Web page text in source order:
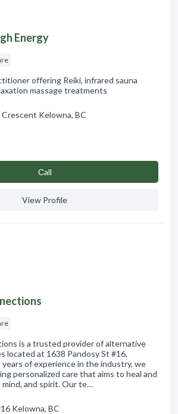
Energy
offering Reiki, infrared sauna
massage treatments
Kelowna, BC
Сall
View Profile
is a trusted provider of alternative
located at 1638 Pandosy St #16,
years of experience in the industry, we
personalized care that aims to heal and
mind, and spirit. Our te…
Kelowna, BC